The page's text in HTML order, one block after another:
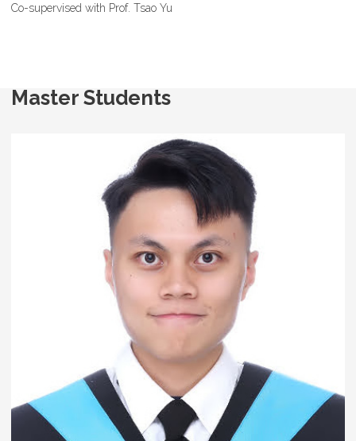
Co-supervised with Prof. Tsao Yu
Master Students